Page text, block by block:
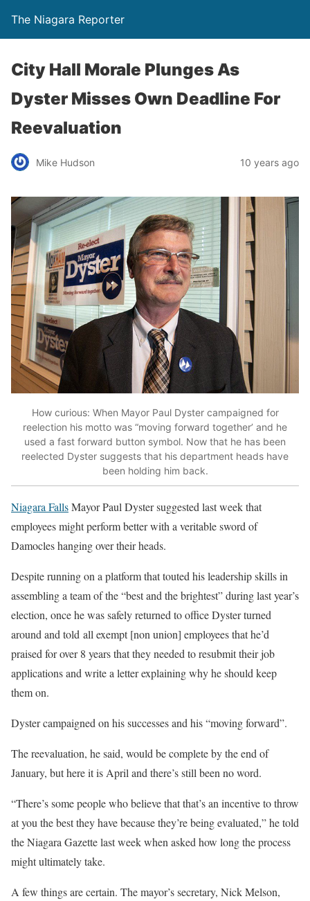
The Niagara Reporter
City Hall Morale Plunges As
Dyster Misses Own Deadline For
Reevaluation
Mike Hudson 10 years ago
How curious: When Mayor Paul Dyster campaigned for
reelection his motto was “moving forward together’ and he
used a fast forward button symbol. Now that he has been
reelected Dyster suggests that his department heads have
been holding him back.
Niagara FallsMayor Paul Dyster suggested last week that
employees might perform better with a veritable sword of
Damocles hanging over their heads.
Despite running on a platform that touted his leadership skills in
assembling a team of the “best and the brightest” during last year’s
election, once he was safely returned to office Dyster turned
around and told all exempt [non union] employees that he’d
praised for over 8 years that they needed to resubmit their job
applications and write a letter explaining why he should keep
them on.
Dyster campaigned on his successes and his “moving forward”.
The reevaluation, he said, would be complete by the end of
January, but here it is April and there’s still been no word.
“There’s some people who believe that that’s an incentive to throw
at you the best they have because they’re being evaluated,” he told
the Niagara Gazette last week when asked how long the process
might ultimately take.
A few things are certain. The mayor’s secretary, Nick Melson,